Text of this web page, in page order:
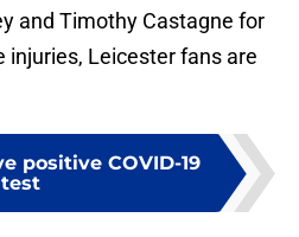
and Timothy Castagne for
Leicester fans are
positive COVID-19
test